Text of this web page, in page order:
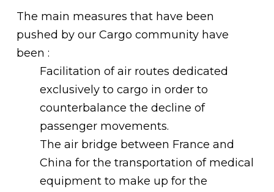
The main measures that have been
pushed by our Cargo community have
been :
Facilitation of air routes dedicated
exclusively to cargo in order to
counterbalance the decline of
passenger movements.
The air bridge between France and
China for the transportation of medical
equipment to make up for the